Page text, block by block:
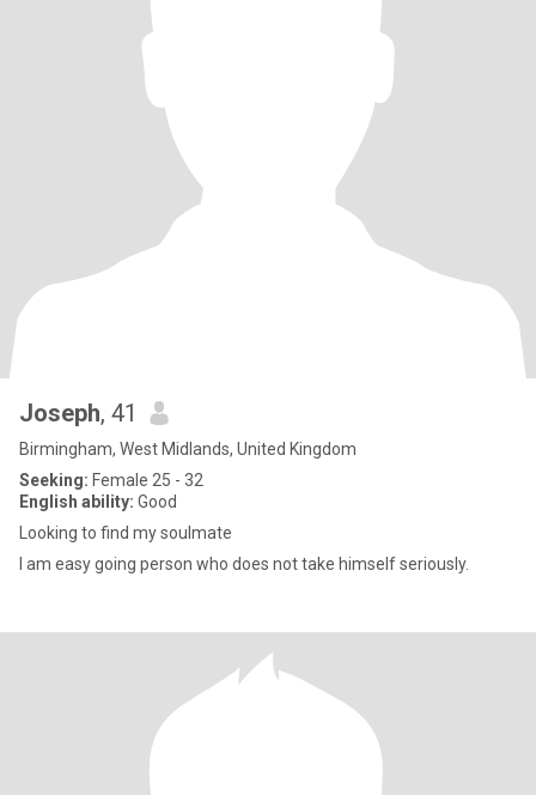
Joseph, 41
Birmingham, West Midlands, United Kingdom
Seeking: Female 25 - 32
English ability: Good
Looking to find my soulmate
I am easy going person who does not take himself seriously.